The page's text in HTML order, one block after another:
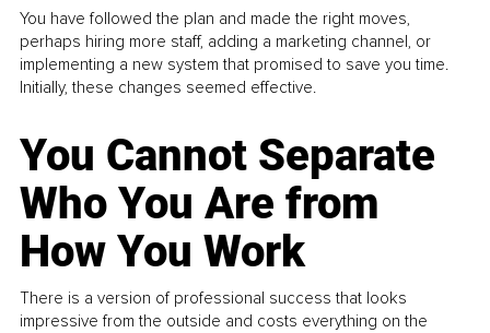
You have followed the plan and made the right moves,
perhaps hiring more staff, adding a marketing channel, or
implementing a new system that promised to save you time.
Initially, these changes seemed effective.
You Cannot Separate
Who You Are from
How You Work
There is a version of professional success that looks
impressive from the outside and costs everything on the